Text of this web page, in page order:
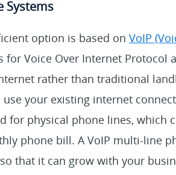
Systems
option is based on VoIP
for Voice Over Internet Protocol
rather than traditional
use your existing internet
for physical phone lines, which
phone bill. A VoIP multi-line
that it can grow with your